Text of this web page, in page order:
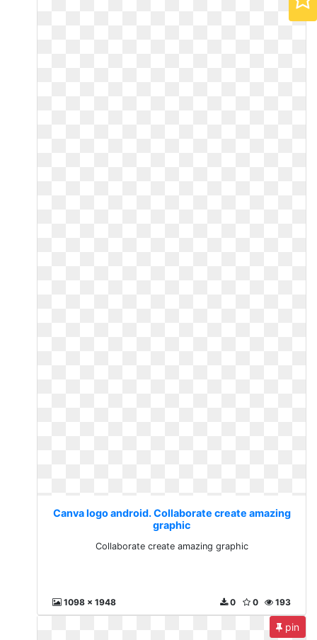
Canva logo android. Collaborate create amazing
graphic
Collaborate create amazing graphic
1098 x 1948 193
0
0
pin